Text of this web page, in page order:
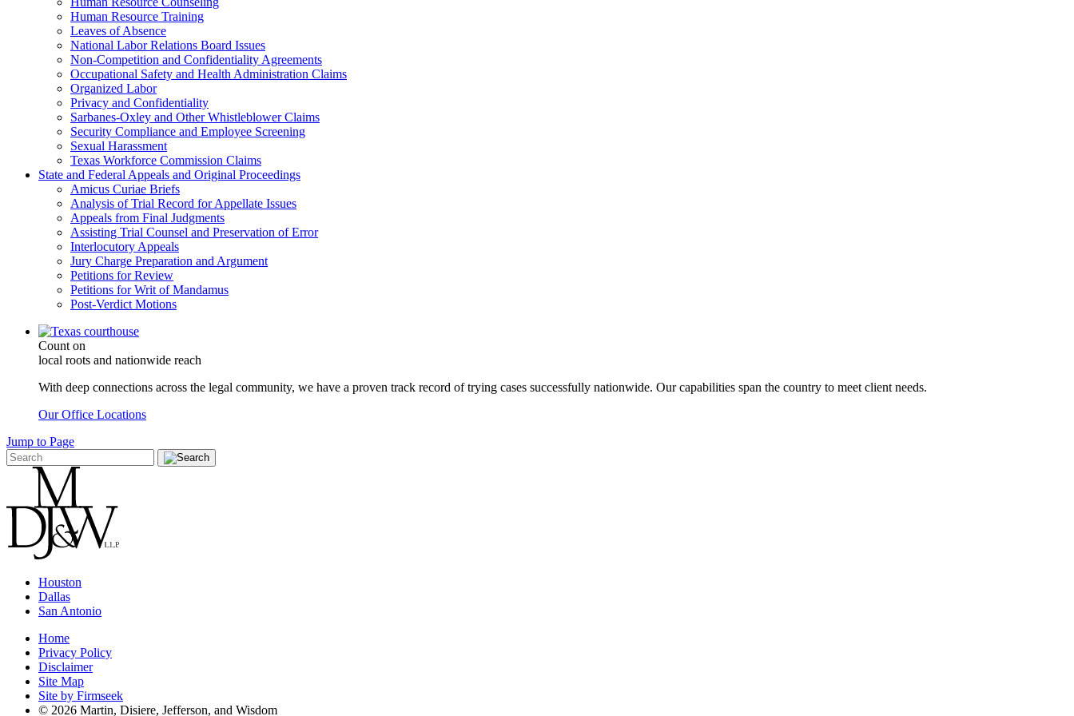
Human Resource Training
Leaves of Absence
National Labor Relations Board Issues
Non-Competition and Confidentiality Agreements
Occupational Safety and Health Administration Claims
Organized Labor
Privacy and Confidentiality
Sarbanes-Oxley and Other Whistleblower Claims
Security Compliance and Employee Screening
Sexual Harassment
Texas Workforce Commission Claims
State and Federal Appeals and Original Proceedings
Amicus Curiae Briefs
Analysis of Trial Record for Appellate Issues
Appeals from Final Judgments
Assisting Trial Counsel and Preservation of Error
Interlocutory Appeals
Jury Charge Preparation and Argument
Petitions for Review
Petitions for Writ of Mandamus
Post-Verdict Motions
Count on
local roots and nationwide reach
With deep connections across the legal community, we have a proven track record of trying cases successfully nationwide. Our capabilities span the country to meet client needs.
Our Office Locations
Jump to Page
Houston
Dallas
San Antonio
Home
Privacy Policy
Disclaimer
Site Map
Site by Firmseek
© 2026 Martin, Disiere, Jefferson, and Wisdom